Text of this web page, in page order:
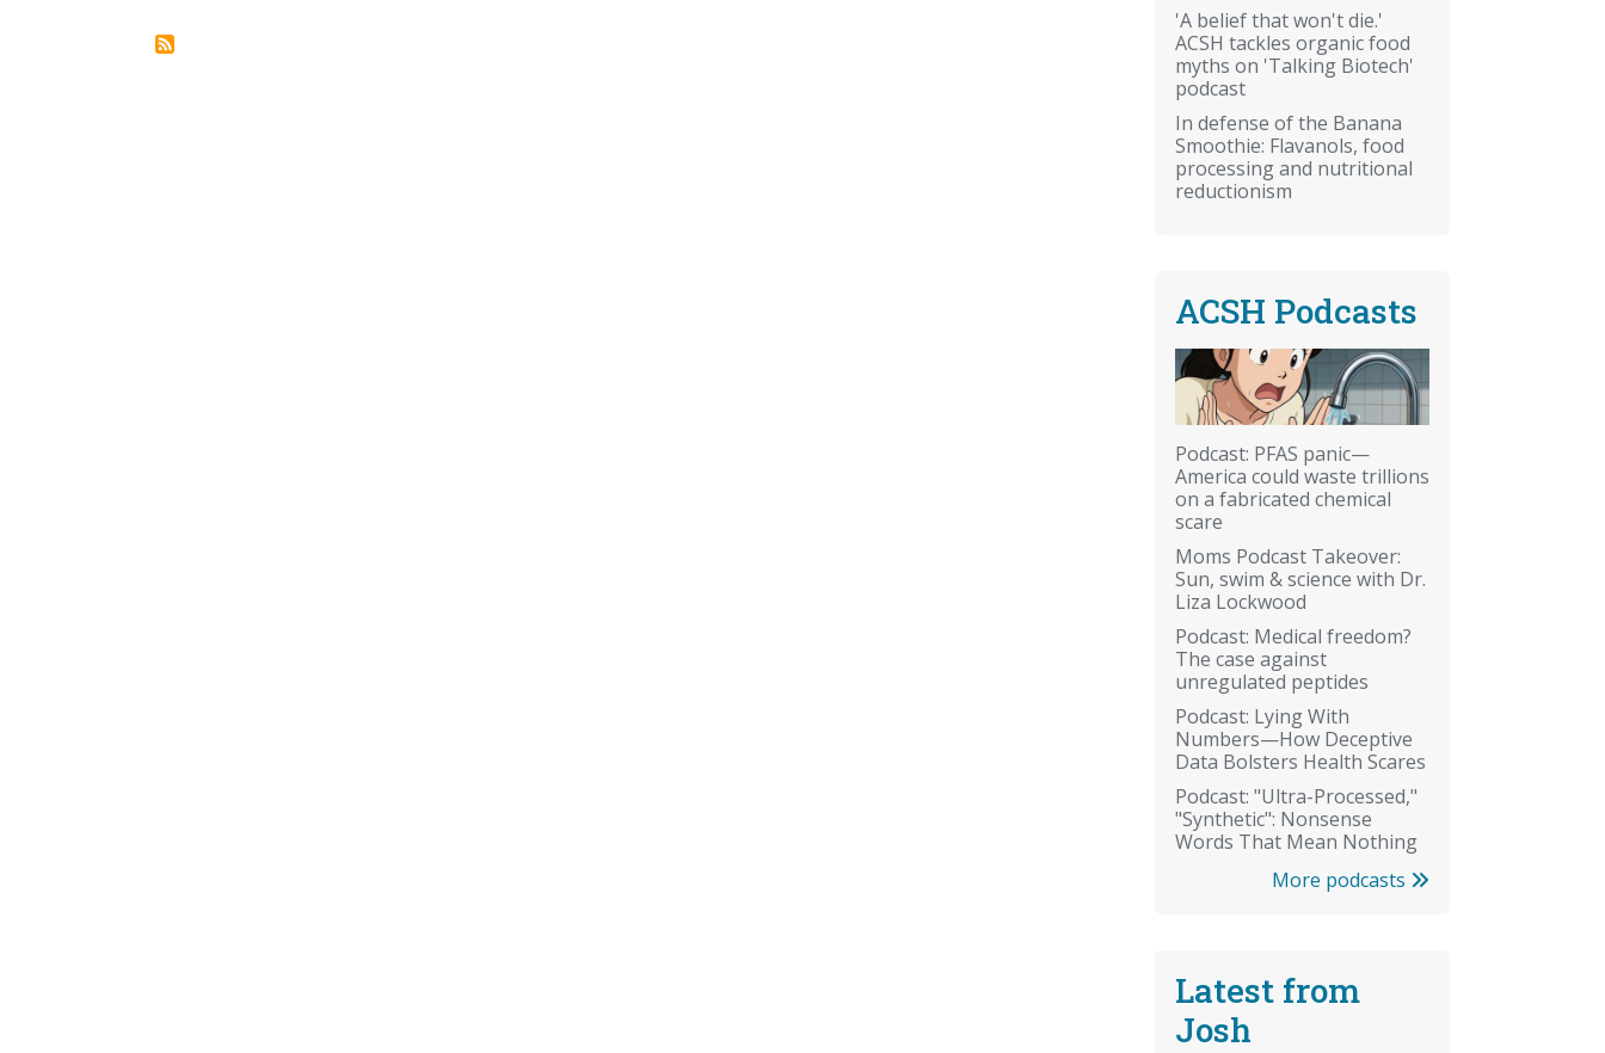
'A belief that won't die.'
ACSH tackles organic food
myths on 'Talking Biotech'
podcast
In defense of the Banana
Smoothie: Flavanols, food
processing and nutritional
reductionism
ACSH Podcasts
Podcast: PFAS panic—
America could waste trillions
on a fabricated chemical
scare
Moms Podcast Takeover:
Sun, swim & science with Dr.
Liza Lockwood
Podcast: Medical freedom?
The case against
unregulated peptides
Podcast: Lying With
Numbers—How Deceptive
Data Bolsters Health Scares
Podcast: "Ultra-Processed,"
"Synthetic": Nonsense
Words That Mean Nothing
More podcasts
Latest from
Josh